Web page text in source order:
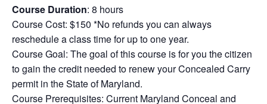
Course Duration: 8 hours
Course Cost: $150 *No refunds you can always
reschedule a class time for up to one year.
Course Goal: The goal of this course is for you the citizen
to gain the credit needed to renew your Concealed Carry
permit in the State of Maryland.
Course Prerequisites: Current Maryland Conceal and